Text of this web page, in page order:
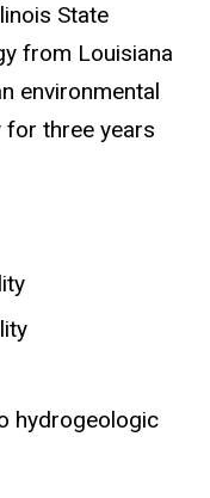
State
from Louisiana
environmental
for three years
hydrogeologic